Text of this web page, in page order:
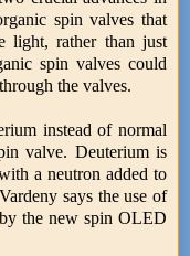
spin valves that
light, rather than just
spin valves could
the valves.
instead of normal
valve. Deuterium is
a neutron added to
says the use of
the new spin OLED